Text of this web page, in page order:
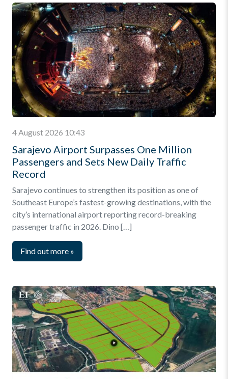
4 August 2026 10:43
Sarajevo Airport Surpasses One Million
Passengers and Sets New Daily Traffic
Record
Sarajevo continues to strengthen its position as one of
Southeast Europe’s fastest-growing destinations, with the
city’s international airport reporting record-breaking
passenger traffic in 2026. Dino […]
Find out more »